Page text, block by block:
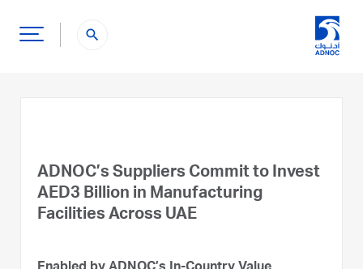
search
ADNOC’s Suppliers Commit to Invest
AED3 Billion in Manufacturing
Facilities Across UAE